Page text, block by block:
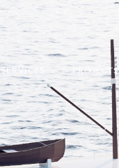
SERVICES PROJECTS